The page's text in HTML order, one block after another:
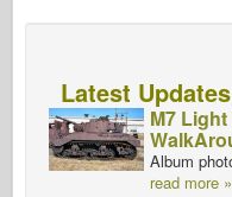
Latest Updates
M7
Album
read more »